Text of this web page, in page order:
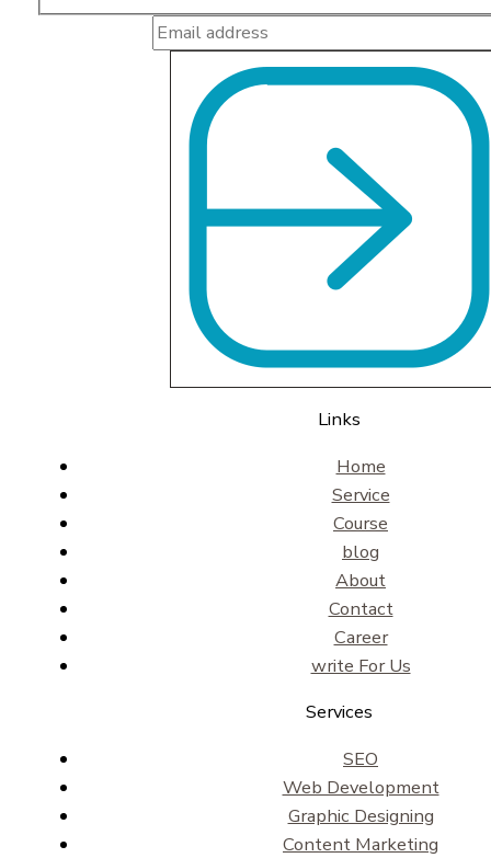
Links
Home
Service
Course
blog
About
Contact
Career
write For Us
Services
SEO
Web Development
Graphic Designing
Content Marketing